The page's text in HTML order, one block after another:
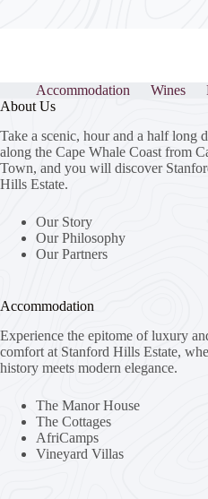
Accommodation Wines
About Us
Take a scenic, hour and a half long
along the Cape Whale Coast from
Town, and you will discover
Hills Estate.
Our Story
Our Philosophy
Our Partners
Accommodation
Experience the epitome of luxury
comfort at Stanford Hills Estate,
history meets modern elegance.
The Manor House
The Cottages
AfriCamps
Vineyard Villas